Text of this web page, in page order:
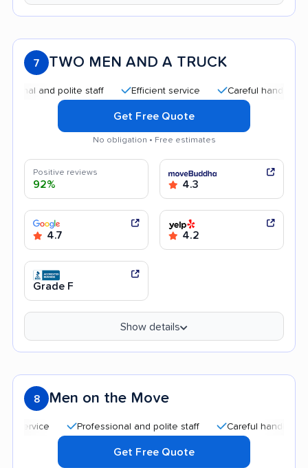
7 TWO MEN AND A TRUCK
polite staff Efficient service Careful handling
Get Free Quote
No obligation • Free estimates
Positive reviews
92% 4.3
4.7 4.2
Grade F
Show details
8 Men on the Move
Professional and polite staff Careful handling
Get Free Quote